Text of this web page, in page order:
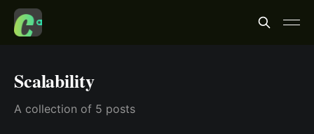
Scalability
A collection of 5 posts